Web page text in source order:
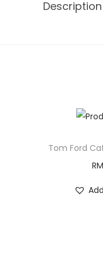
Description
Tom Ford
RM